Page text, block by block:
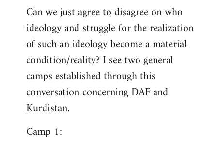
Can we just agree to disagree on who
ideology and struggle for the realization
of such an ideology become a material
condition/reality? I see two general
camps established through this
conversation concerning DAF and
Kurdistan.
Camp 1: